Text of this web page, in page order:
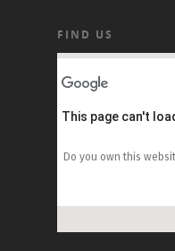
FIND US
This page can't
Do you own this